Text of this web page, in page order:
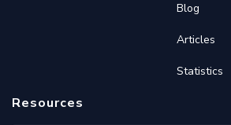
Blog
Articles
Statistics
Resources